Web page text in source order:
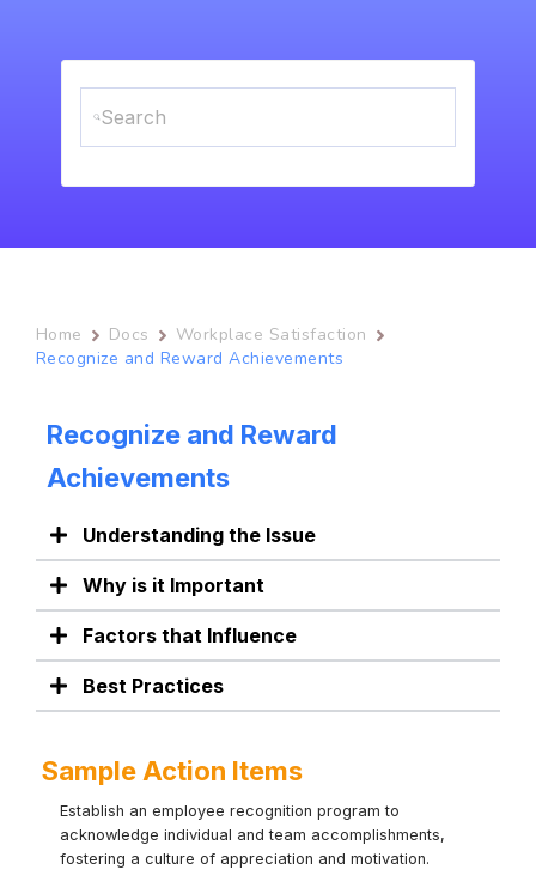
Home Docs
Workplace Satisfaction
Recognize and Reward Achievements
Recognize and Reward
Achievements
Understanding the Issue
Why is it Important
Factors that Influence
Best Practices
Sample Action Items
Establish an employee recognition program to
acknowledge individual and team accomplishments,
fostering a culture of appreciation and motivation.